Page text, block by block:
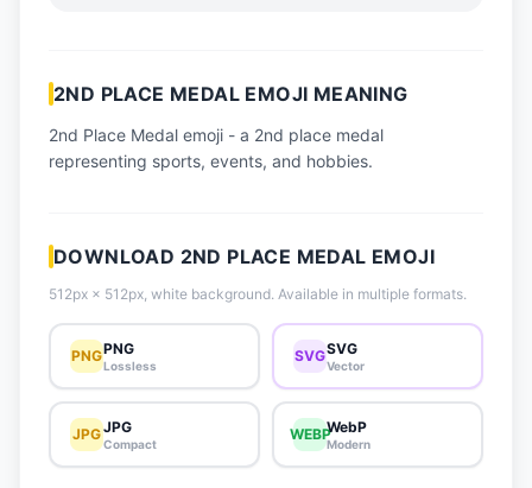
📋 How-To Guide
🔌 Free API
2ND PLACE MEDAL EMOJI MEANING
2nd Place Medal emoji - a 2nd place medal
representing sports, events, and hobbies.
DOWNLOAD 2ND PLACE MEDAL EMOJI
512px × 512px, white background. Available in multiple formats.
PNGPNG
Lossless
SVGSVG
Vector
JPGJPG
Compact
WEBPWebP
Modern